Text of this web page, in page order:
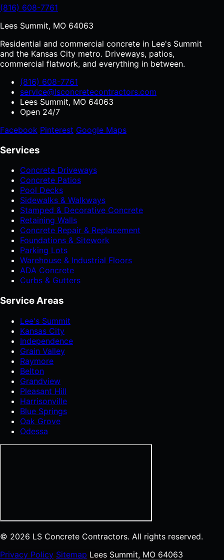
(816) 608-7761
Lees Summit, MO 64063
Residential and commercial concrete in Lee's Summit
and the Kansas City metro. Driveways, patios,
commercial flatwork, and everything in between.
(816) 608-7761
service@lsconcretecontractors.com
Lees Summit, MO 64063
Open 24/7
Facebook Pinterest Google Maps
Services
Concrete Driveways
Concrete Patios
Pool Decks
Sidewalks & Walkways
Stamped & Decorative Concrete
Retaining Walls
Concrete Repair & Replacement
Foundations & Sitework
Parking Lots
Warehouse & Industrial Floors
ADA Concrete
Curbs & Gutters
Service Areas
Lee's Summit
Kansas City
Independence
Grain Valley
Raymore
Belton
Grandview
Pleasant Hill
Harrisonville
Blue Springs
Oak Grove
Odessa
© 2026 LS Concrete Contractors. All rights reserved.
Privacy Policy Sitemap Lees Summit, MO 64063